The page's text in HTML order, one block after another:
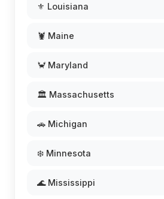
⚜️ Louisiana
🦞 Maine
🦀 Maryland
🏛️ Massachusetts
🚗 Michigan
❄️ Minnesota
🌊 Mississippi